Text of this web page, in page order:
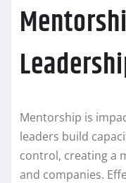
Mentorship is
leaders build
control, creating a
and companies.